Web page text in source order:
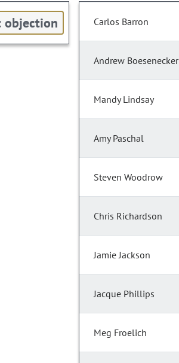
objection Carlos Barron
Andrew Boesenecker
Mandy Lindsay
Amy Paschal
Steven Woodrow
Chris Richardson
Jamie Jackson
Jacque Phillips
Meg Froelich